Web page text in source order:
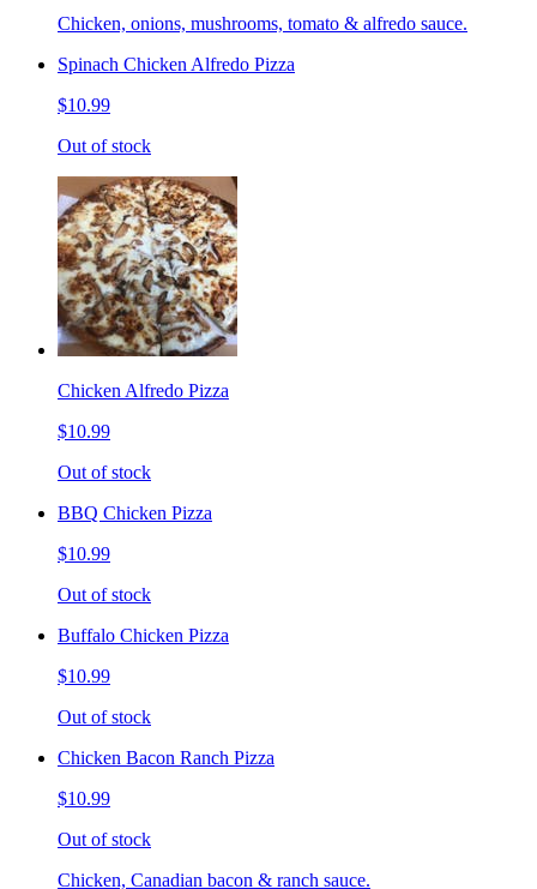
Chicken, onions, mushrooms, tomato & alfredo sauce.
Spinach Chicken Alfredo Pizza
$10.99
Out of stock
Chicken Alfredo Pizza
$10.99
Out of stock
BBQ Chicken Pizza
$10.99
Out of stock
Buffalo Chicken Pizza
$10.99
Out of stock
Chicken Bacon Ranch Pizza
$10.99
Out of stock
Chicken, Canadian bacon & ranch sauce.